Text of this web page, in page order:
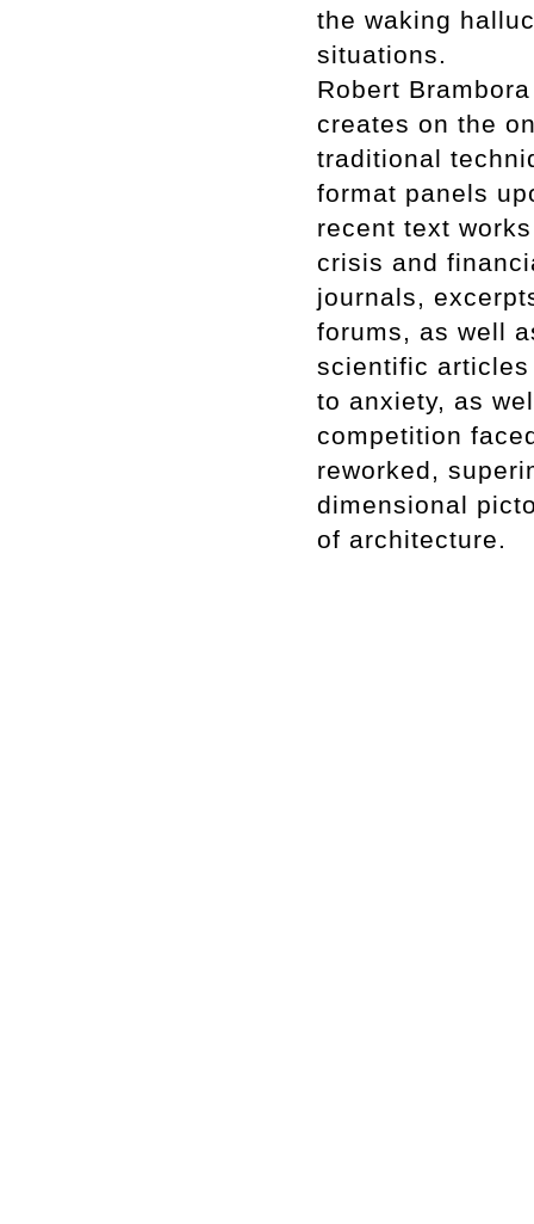
the waking
situations.
Robert
creates on the
traditional
format panels
recent text
crisis and
journals,
forums, as well
scientific
to anxiety, as
competition
reworked,
dimensional
of architecture.